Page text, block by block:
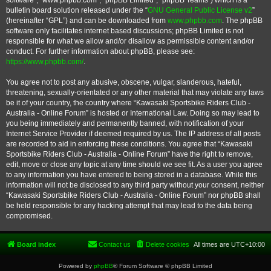
bulletin board solution released under the “GNU General Public License v2”
(hereinafter “GPL”) and can be downloaded from www.phpbb.com. The phpBB
software only facilitates internet based discussions; phpBB Limited is not
responsible for what we allow and/or disallow as permissible content and/or
conduct. For further information about phpBB, please see:
https://www.phpbb.com/.
You agree not to post any abusive, obscene, vulgar, slanderous, hateful,
threatening, sexually-orientated or any other material that may violate any laws
be it of your country, the country where “Kawasaki Sportsbike Riders Club -
Australia - Online Forum” is hosted or International Law. Doing so may lead to
you being immediately and permanently banned, with notification of your
Internet Service Provider if deemed required by us. The IP address of all posts
are recorded to aid in enforcing these conditions. You agree that “Kawasaki
Sportsbike Riders Club - Australia - Online Forum” have the right to remove,
edit, move or close any topic at any time should we see fit. As a user you agree
to any information you have entered to being stored in a database. While this
information will not be disclosed to any third party without your consent, neither
“Kawasaki Sportsbike Riders Club - Australia - Online Forum” nor phpBB shall
be held responsible for any hacking attempt that may lead to the data being
compromised.
Board index All times are UTC+10:00
Delete cookies
Contact us
Powered by phpBB® Forum Software © phpBB Limited